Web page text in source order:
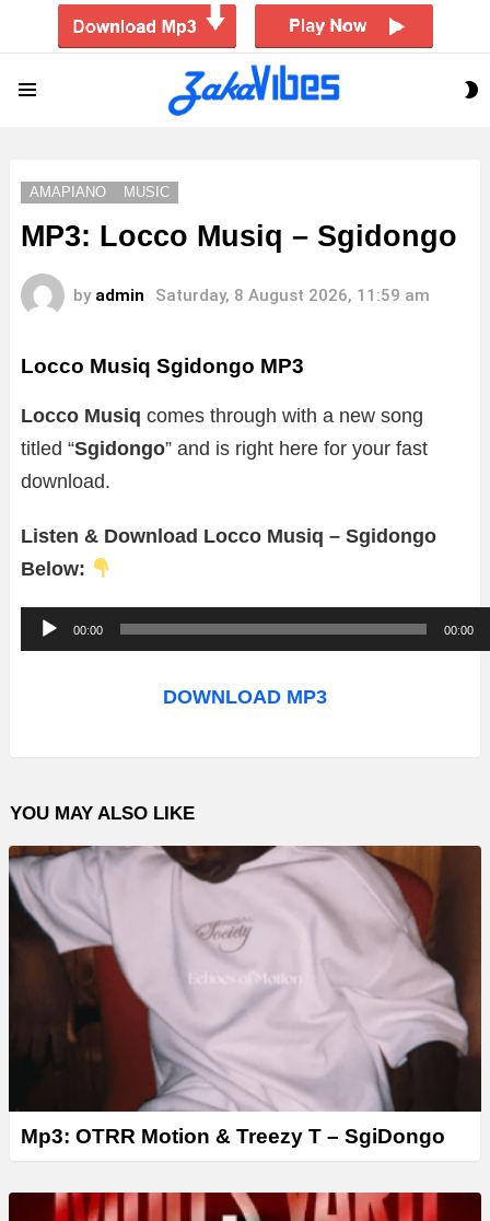
AMAPIANO MUSIC
MP3: Locco Musiq – Sgidongo
by admin Saturday, 8 August 2026, 11:59 am
Locco Musiq Sgidongo MP3
Locco Musiq comes through with a new song
titled “Sgidongo” and is right here for your fast
download.
Listen & Download Locco Musiq – Sgidongo
Below:
u
o
l
a
y
e
00:00 00:00
DOWNLOAD MP3
YOU MAY ALSO LIKE
Mp3: OTRR Motion & Treezy T – SgiDongo